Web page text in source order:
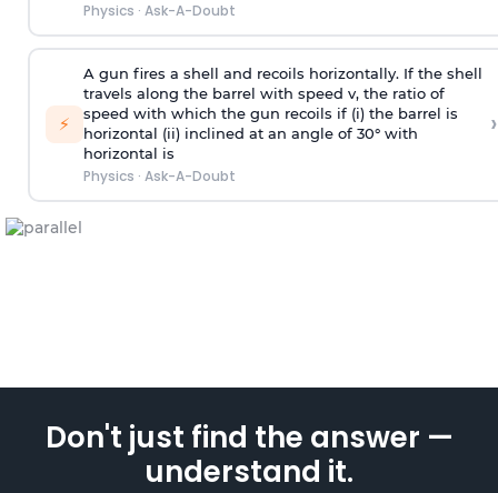
Physics · Ask-A-Doubt
⚡
A gun fires a shell and recoils horizontally. If the shell
travels along the barrel with speed v, the ratio of
speed with which the gun recoils if (i) the barrel is
horizontal (ii) inclined at an angle of 30° with
horizontal is
Physics · Ask-A-Doubt
›
Don't just find the answer —
understand it.